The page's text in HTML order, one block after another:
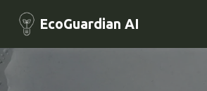
EcoGuardian AI